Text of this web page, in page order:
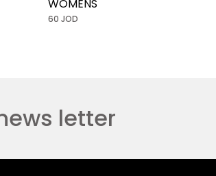
WOMENS
60 JOD
letter